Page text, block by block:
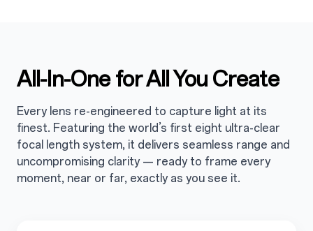
All-In-One for All You Create
Every lens re-engineered to capture light at its
finest. Featuring the world’s first eight ultra-clear
focal length system, it delivers seamless range and
uncompromising clarity — ready to frame every
moment, near or far, exactly as you see it.